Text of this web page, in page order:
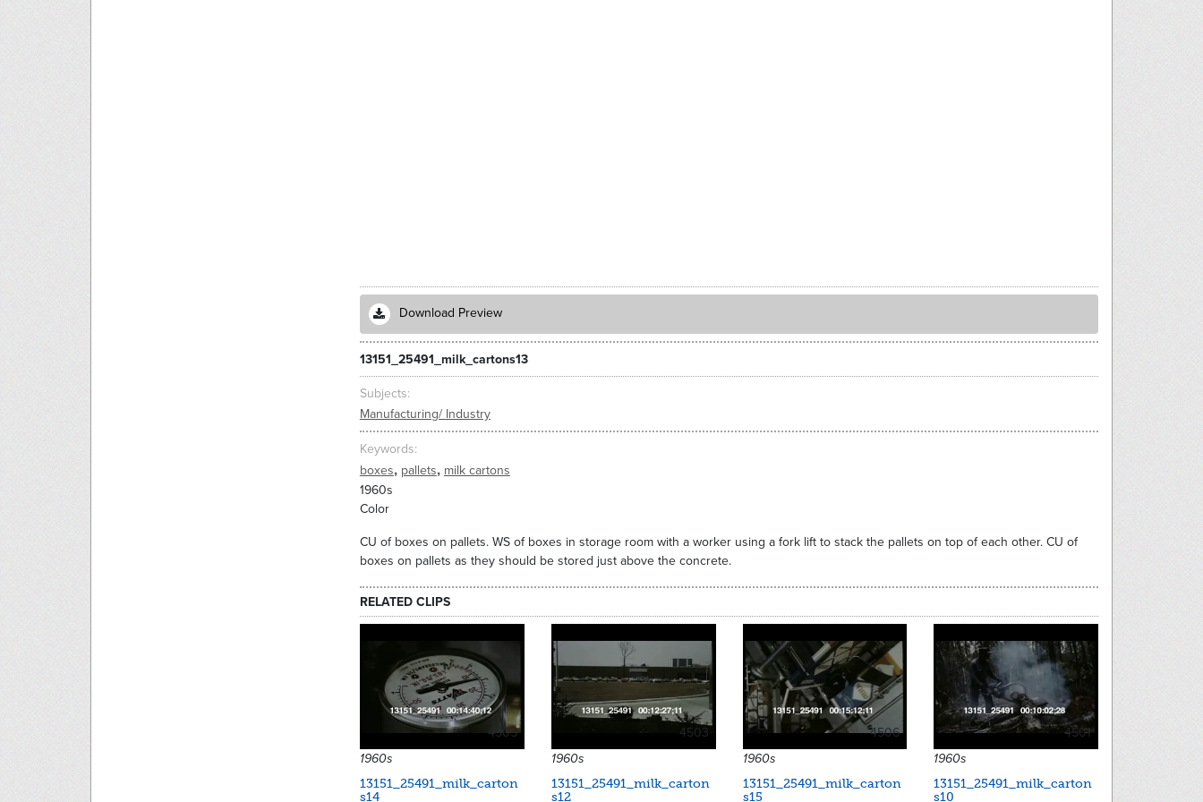
Download Preview
13151_25491_milk_cartons13
Subjects
Manufacturing/ Industry
Keywords
boxes, pallets, milk cartons
1960s
Color
CU of boxes on pallets. WS of boxes in storage room with a worker using a fork lift to stack the pallets on top of each other. CU of
boxes on pallets as they should be stored just above the concrete.
RELATED CLIPS
4505
1960s
13151_25491_milk_carton
s14
4503
1960s
13151_25491_milk_carton
s12
4506
1960s
13151_25491_milk_carton
s15
4501
1960s
13151_25491_milk_carton
s10